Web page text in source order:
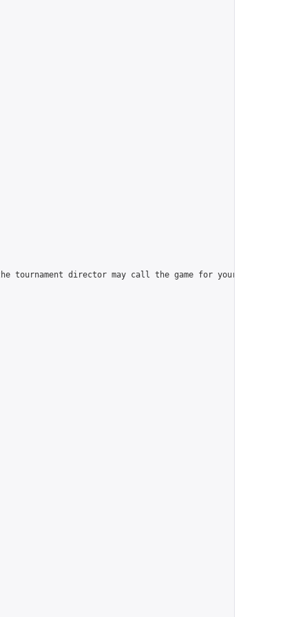
tournament director may call the game for your opponent